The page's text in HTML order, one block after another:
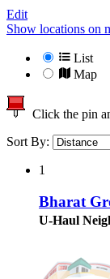
Edit
Show locations on
List
Map
Click the pin
Sort By:
1
Bharat
U-Haul